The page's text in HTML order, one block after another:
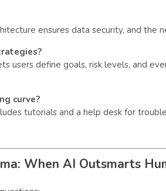
ensures data security, and the
users define goals, risk levels, and
curve?
tutorials and a help desk for
When AI Outsmarts